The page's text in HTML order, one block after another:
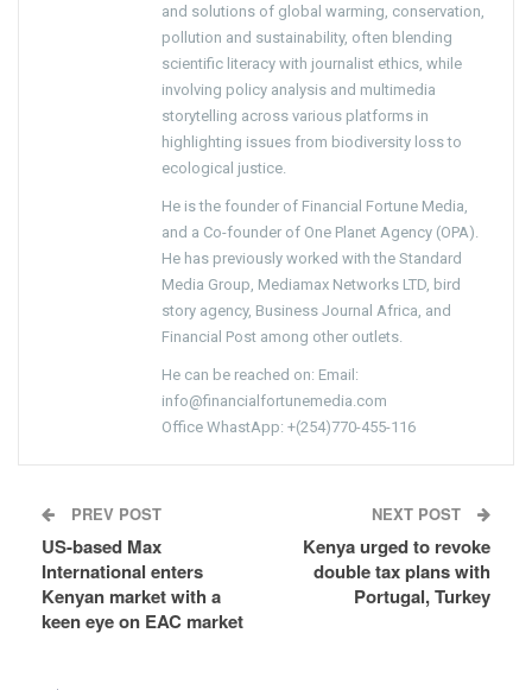
and solutions of global warming, conservation,
pollution and sustainability, often blending
scientific literacy with journalist ethics, while
involving policy analysis and multimedia
storytelling across various platforms in
highlighting issues from biodiversity loss to
ecological justice.
He is the founder of Financial Fortune Media,
and a Co-founder of One Planet Agency (OPA).
He has previously worked with the Standard
Media Group, Mediamax Networks LTD, bird
story agency, Business Journal Africa, and
Financial Post among other outlets.
He can be reached on: Email:
info@financialfortunemedia.com
Office WhastApp: +(254)770-455-116
PREV POST
US-based Max
International enters
Kenyan market with a
keen eye on EAC market
NEXT POST
Kenya urged to revoke
double tax plans with
Portugal, Turkey